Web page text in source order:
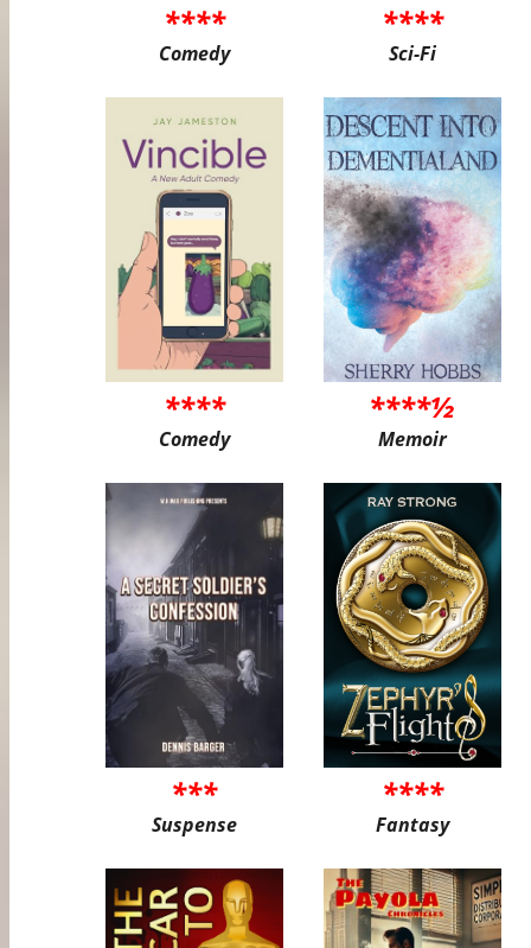
****
Comedy
****
Sci-Fi
****
Comedy
****½
Memoir
***
Suspense
****
Fantasy